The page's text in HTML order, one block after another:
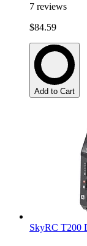
7 reviews
$84.59
Add to Cart
SkyRC T200